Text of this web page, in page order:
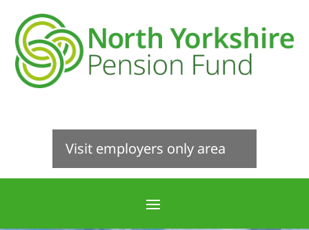
Visit employers only area